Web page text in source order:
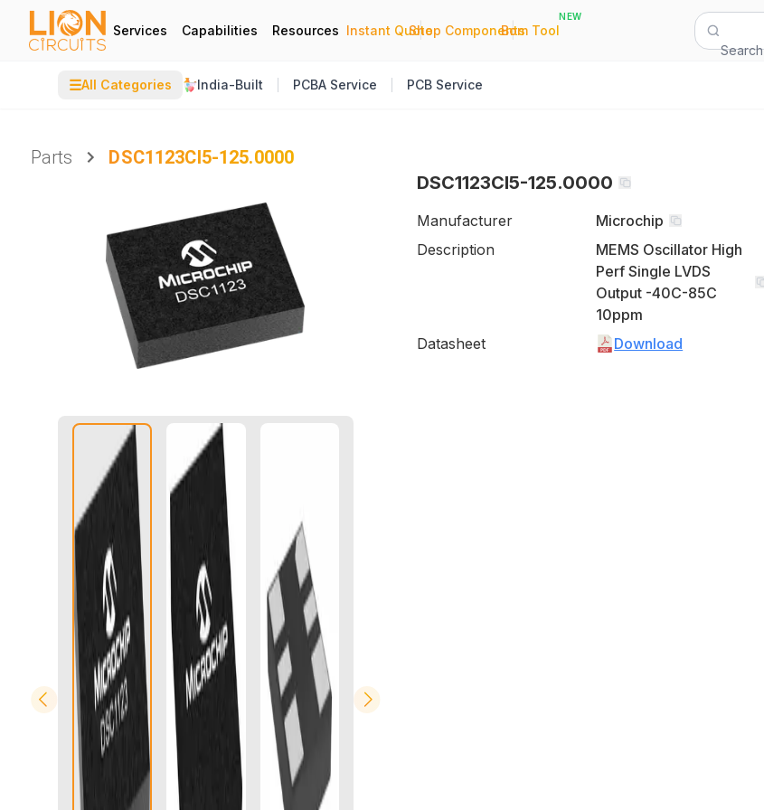
Services Capabilities Resources Instant Quote
|
Shop Components
|
Bom Tool
NEW
Search
☰All Categories India-Built PCBA Service PCB Service
Parts
DSC1123CI5-125.0000
DSC1123CI5-125.0000
Manufacturer
Microchip
Description
MEMS Oscillator High
Perf Single LVDS
Output -40C-85C
10ppm
Datasheet
Download